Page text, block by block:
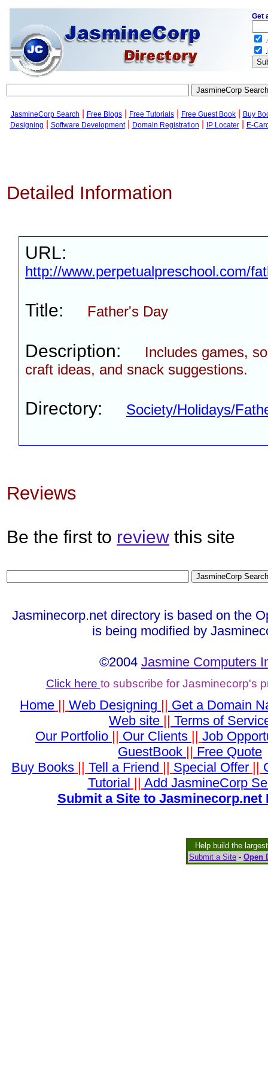
JasmineCorp Search Free Blogs| Free Tutorials| Free Guest Book|
Buy
Designing
Software Development| Domain Registration IP Locater| E-
Detailed Information
URL:
http://www.perpetualpreschool.com/
Title: Father's Day
Description:
Includes games,
craft ideas, and snack suggestions.
Directory: Society/Holidays/
Reviews
Be the first to review this site
Jasminecorp.net directory is based on the
is being modified by
©2004 Jasmine Computers
Click here to subscribe for Jasminecorp's
Home || Web Designing || Get a Domain
Web site || Terms of
Our Portfolio || Our Clients || Job
GuestBook || Free Quote
Buy Books || Tell a Friend || Special Offer ||
Tutorial || Add JasmineCorp
Submit a Site to Jasminecorp.net
Help build the
Submit a Site - Open
Get